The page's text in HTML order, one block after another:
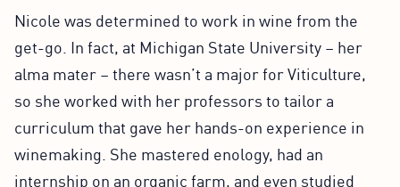
Nicole was determined to work in wine from the
get-go. In fact, at Michigan State University – her
alma mater – there wasn’t a major for Viticulture,
so she worked with her professors to tailor a
curriculum that gave her hands-on experience in
winemaking. She mastered enology, had an
internship on an organic farm, and even studied